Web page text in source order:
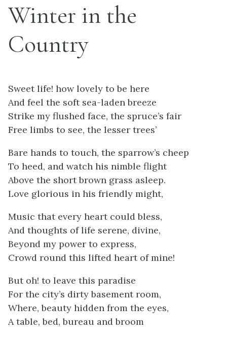
Winter in the
Country
Sweet life! how lovely to be here
And feel the soft sea-laden breeze
Strike my flushed face, the spruce’s fair
Free limbs to see, the lesser trees’
Bare hands to touch, the sparrow’s cheep
To heed, and watch his nimble flight
Above the short brown grass asleep.
Love glorious in his friendly might,
Music that every heart could bless,
And thoughts of life serene, divine,
Beyond my power to express,
Crowd round this lifted heart of mine!
But oh! to leave this paradise
For the city’s dirty basement room,
Where, beauty hidden from the eyes,
A table, bed, bureau and broom